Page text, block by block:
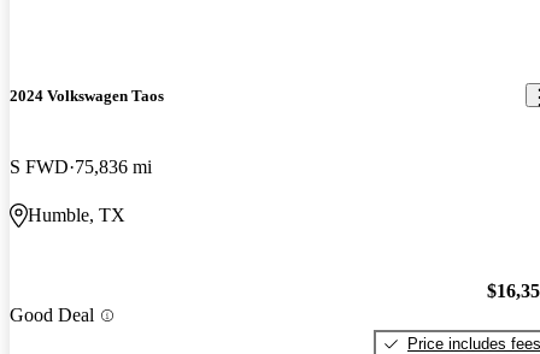
2024 Volkswagen Taos
S FWD 75,836 mi
Humble, TX
Good Deal
Price includes fees